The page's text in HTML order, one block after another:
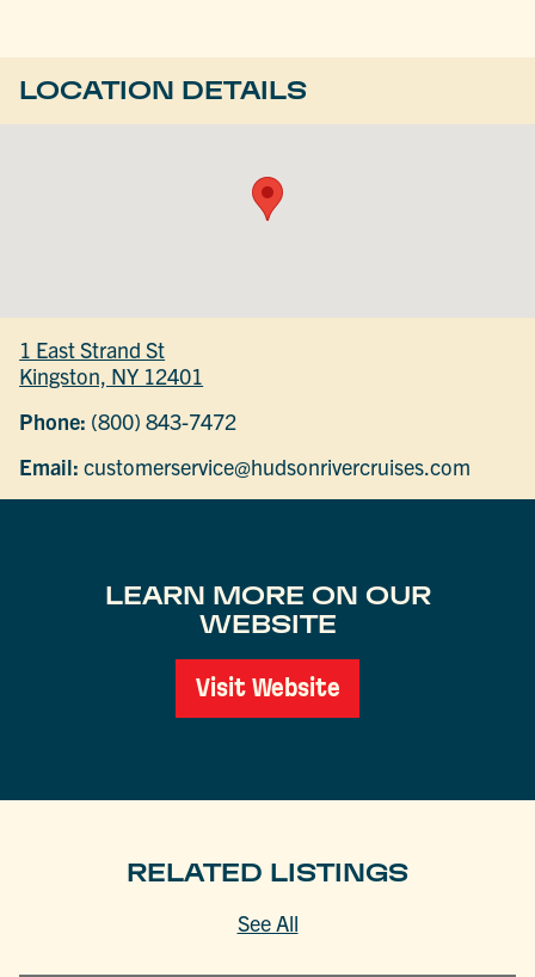
LOCATION DETAILS
1 East Strand St
Kingston, NY 12401
Phone: (800) 843-7472
Email: customerservice@hudsonrivercruises.com
LEARN MORE ON OUR
WEBSITE
Visit Website
RELATED LISTINGS
See All